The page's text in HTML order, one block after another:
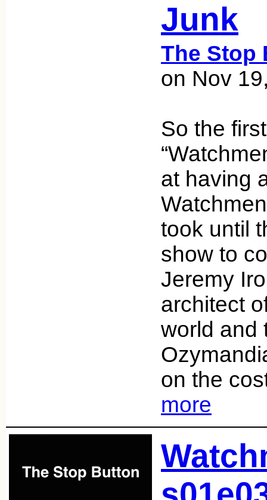
Junk
The Stop
on Nov
So the
at having
took until
show to
Jeremy
architect
world and
on the
more